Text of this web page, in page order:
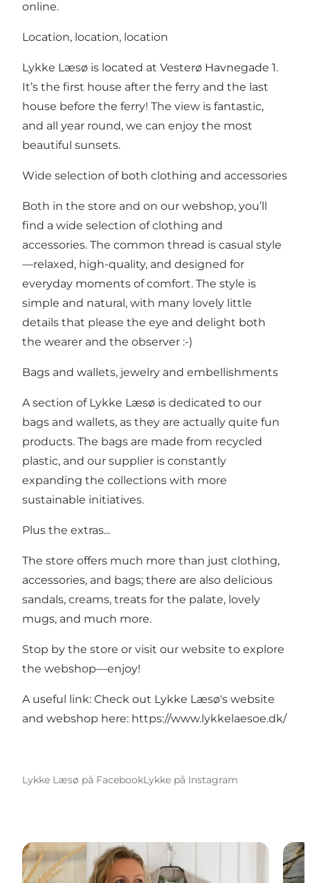
online.
Location, location, location
Lykke Læsø is located at Vesterø Havnegade 1.
It’s the first house after the ferry and the last
house before the ferry! The view is fantastic,
and all year round, we can enjoy the most
beautiful sunsets.
Wide selection of both clothing and accessories
Both in the store and on our webshop, you’ll
find a wide selection of clothing and
accessories. The common thread is casual style
—relaxed, high-quality, and designed for
everyday moments of comfort. The style is
simple and natural, with many lovely little
details that please the eye and delight both
the wearer and the observer :-)
Bags and wallets, jewelry and embellishments
A section of Lykke Læsø is dedicated to our
bags and wallets, as they are actually quite fun
products. The bags are made from recycled
plastic, and our supplier is constantly
expanding the collections with more
sustainable initiatives.
Plus the extras...
The store offers much more than just clothing,
accessories, and bags; there are also delicious
sandals, creams, treats for the palate, lovely
mugs, and much more.
Stop by the store or visit our website to explore
the webshop—enjoy!
A useful link: Check out Lykke Læsø's website
and webshop here: https://www.lykkelaesoe.dk/
Lykke Læsø på FacebookLykke på Instagram